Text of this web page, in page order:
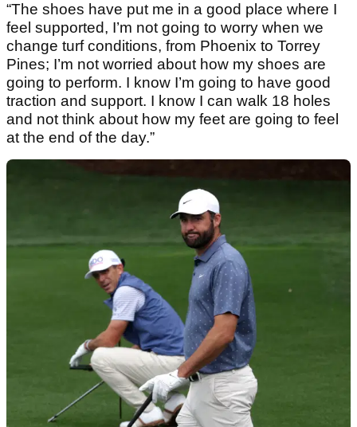
“The shoes have put me in a good place where I
feel supported, I’m not going to worry when we
change turf conditions, from Phoenix to Torrey
Pines; I’m not worried about how my shoes are
going to perform. I know I’m going to have good
traction and support. I know I can walk 18 holes
and not think about how my feet are going to feel
at the end of the day.”